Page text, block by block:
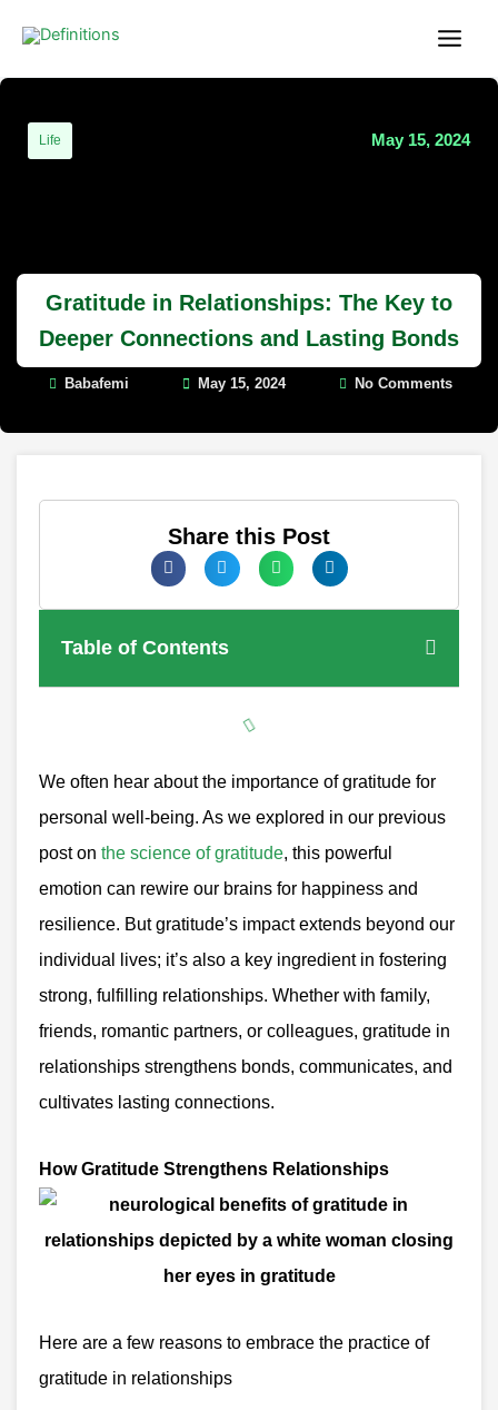
content
Life May 15, 2024
Gratitude in Relationships: The Key to
Deeper Connections and Lasting Bonds
Babafemi May 15, 2024 No Comments
Share this Post
Table of Contents
We often hear about the importance of gratitude for
personal well-being. As we explored in our previous
post on the science of gratitude, this powerful
emotion can rewire our brains for happiness and
resilience. But gratitude’s impact extends beyond our
individual lives; it’s also a key ingredient in fostering
strong, fulfilling relationships. Whether with family,
friends, romantic partners, or colleagues, gratitude in
relationships strengthens bonds, communicates, and
cultivates lasting connections.
How Gratitude Strengthens Relationships
Here are a few reasons to embrace the practice of
gratitude in relationships